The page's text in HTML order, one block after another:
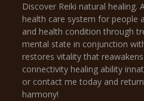
Discover Reiki natural healing.
health care system for people
and health condition through
mental state in conjunction
restores vitality that
connectivity healing ability
or contact me today and
harmony!